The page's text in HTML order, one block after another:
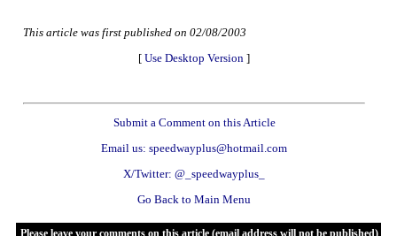
This article was first published on 02/08/2003
[ Use Desktop Version ]
Submit a Comment on this Article
Email us: speedwayplus@hotmail.com
X/Twitter: @_speedwayplus_
Go Back to Main Menu
Please leave your comments on this article (email address will not be published)